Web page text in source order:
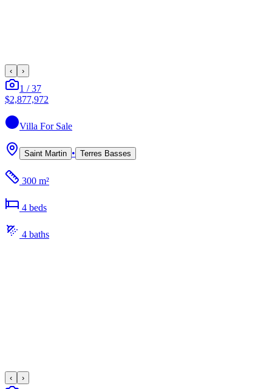
‹ ›
1 /37
$2,877,972
Villa For Sale
Saint Martin • Terres Basses
300 m²
4 beds
4 baths
‹ ›